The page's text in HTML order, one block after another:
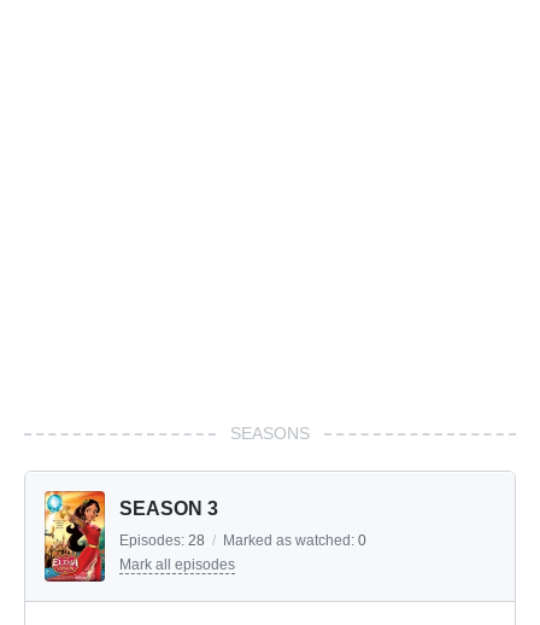
SEASONS
SEASON 3
Episodes: 28 / Marked as watched: 0
Mark all episodes